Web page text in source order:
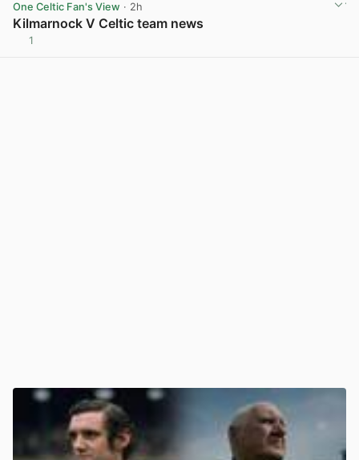
One Celtic Fan's View · 2h
Kilmarnock V Celtic team news
1